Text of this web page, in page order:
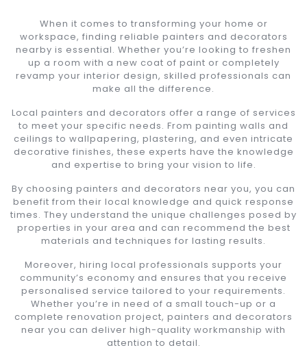
When it comes to transforming your home or
workspace, finding reliable painters and decorators
nearby is essential. Whether you’re looking to freshen
up a room with a new coat of paint or completely
revamp your interior design, skilled professionals can
make all the difference.
Local painters and decorators offer a range of services
to meet your specific needs. From painting walls and
ceilings to wallpapering, plastering, and even intricate
decorative finishes, these experts have the knowledge
and expertise to bring your vision to life.
By choosing painters and decorators near you, you can
benefit from their local knowledge and quick response
times. They understand the unique challenges posed by
properties in your area and can recommend the best
materials and techniques for lasting results.
Moreover, hiring local professionals supports your
community’s economy and ensures that you receive
personalised service tailored to your requirements.
Whether you’re in need of a small touch-up or a
complete renovation project, painters and decorators
near you can deliver high-quality workmanship with
attention to detail.